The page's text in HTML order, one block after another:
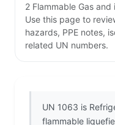
2 Flammable Gas and
Use this page to
hazards, PPE notes,
related UN numbers.
UN 1063 is
flammable